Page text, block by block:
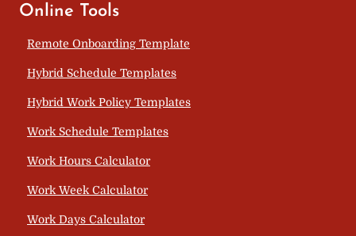
Online Tools
Remote Onboarding Template
Hybrid Schedule Templates
Hybrid Work Policy Templates
Work Schedule Templates
Work Hours Calculator
Work Week Calculator
Work Days Calculator